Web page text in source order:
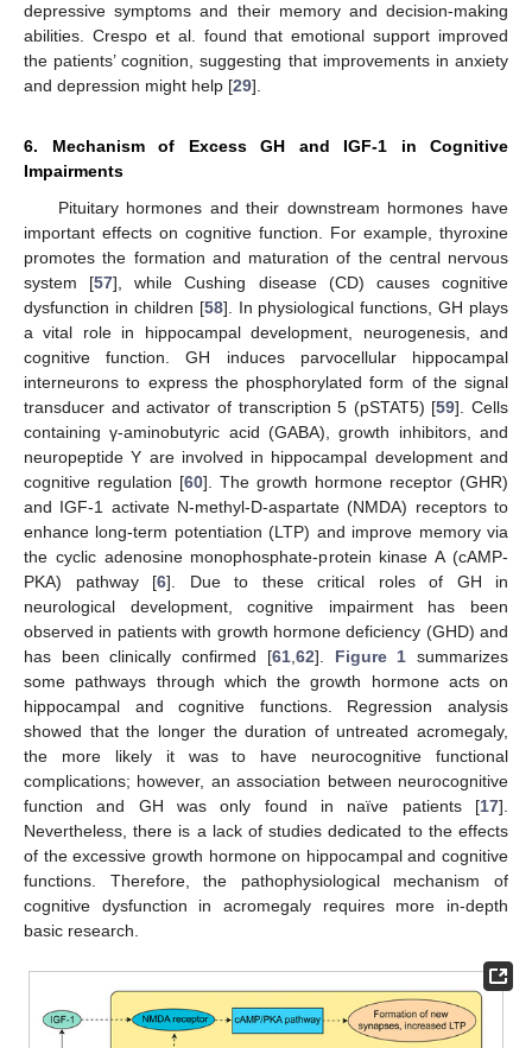
depressive symptoms and their memory and decision-making
abilities. Crespo et al. found that emotional support improved
the patients’ cognition, suggesting that improvements in anxiety
and depression might help [29].
6. Mechanism of Excess GH and IGF-1 in Cognitive
Impairments
Pituitary hormones and their downstream hormones have
important effects on cognitive function. For example, thyroxine
promotes the formation and maturation of the central nervous
system [57], while Cushing disease (CD) causes cognitive
dysfunction in children [58]. In physiological functions, GH plays
a vital role in hippocampal development, neurogenesis, and
cognitive function. GH induces parvocellular hippocampal
interneurons to express the phosphorylated form of the signal
transducer and activator of transcription 5 (pSTAT5) [59]. Cells
containing γ-aminobutyric acid (GABA), growth inhibitors, and
neuropeptide Y are involved in hippocampal development and
cognitive regulation [60]. The growth hormone receptor (GHR)
and IGF-1 activate N-methyl-D-aspartate (NMDA) receptors to
enhance long-term potentiation (LTP) and improve memory via
the cyclic adenosine monophosphate-protein kinase A (cAMP-
PKA) pathway [6]. Due to these critical roles of GH in
neurological development, cognitive impairment has been
observed in patients with growth hormone deficiency (GHD) and
has been clinically confirmed [61,62]. Figure 1 summarizes
some pathways through which the growth hormone acts on
hippocampal and cognitive functions. Regression analysis
showed that the longer the duration of untreated acromegaly,
the more likely it was to have neurocognitive functional
complications; however, an association between neurocognitive
function and GH was only found in naïve patients [17].
Nevertheless, there is a lack of studies dedicated to the effects
of the excessive growth hormone on hippocampal and cognitive
functions. Therefore, the pathophysiological mechanism of
cognitive dysfunction in acromegaly requires more in-depth
basic research.